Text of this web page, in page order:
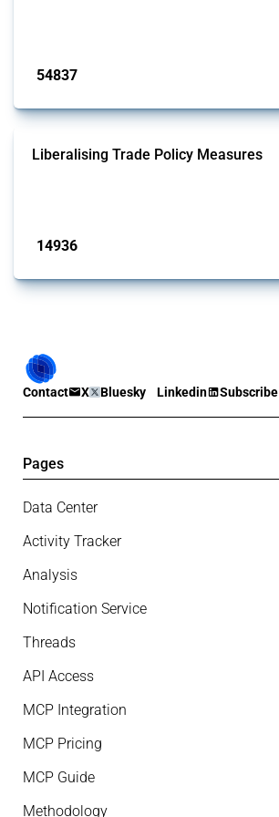
54837
Liberalising Trade Policy Measures
14936
Contact X Bluesky Linkedin Subscribe
Pages
Data Center
Activity Tracker
Analysis
Notification Service
Threads
API Access
MCP Integration
MCP Pricing
MCP Guide
Methodology